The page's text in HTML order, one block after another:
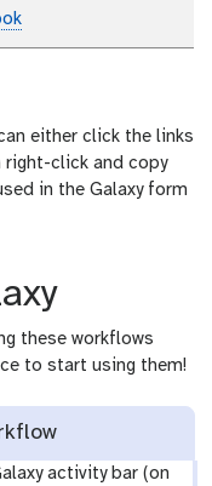
either click the links
right-click and copy
in the Galaxy form
these workflows
to start using them!
activity bar (on